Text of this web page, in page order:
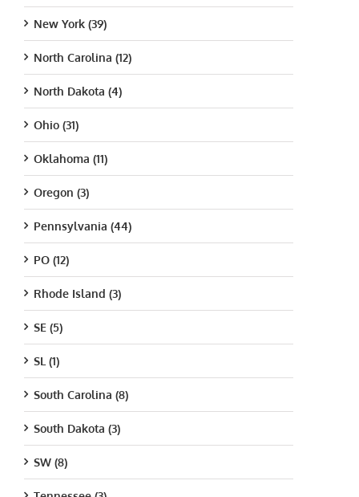
New York (39)
North Carolina (12)
North Dakota (4)
Ohio (31)
Oklahoma (11)
Oregon (3)
Pennsylvania (44)
PO (12)
Rhode Island (3)
SE (5)
SL (1)
South Carolina (8)
South Dakota (3)
SW (8)